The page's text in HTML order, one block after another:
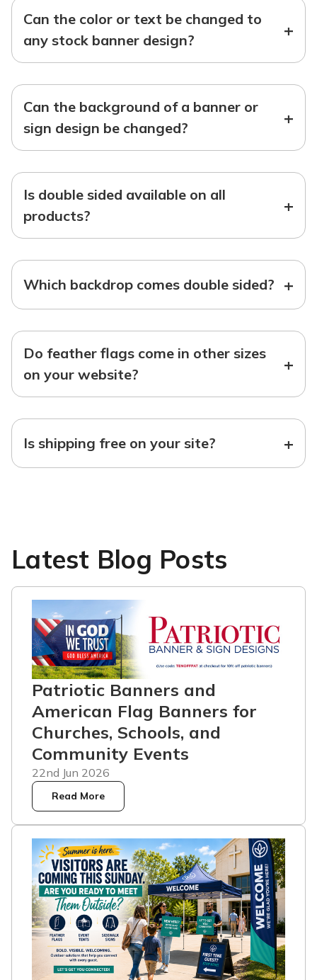
Can the color or text be changed to
any stock banner design?
+
Can the background of a banner or
sign design be changed?
+
Is double sided available on all
products?
+
Which backdrop comes double sided? +
Do feather flags come in other sizes
on your website?
+
Is shipping free on your site? +
Latest Blog Posts
Patriotic Banners and
American Flag Banners for
Churches, Schools, and
Community Events
22nd Jun 2026
Read More